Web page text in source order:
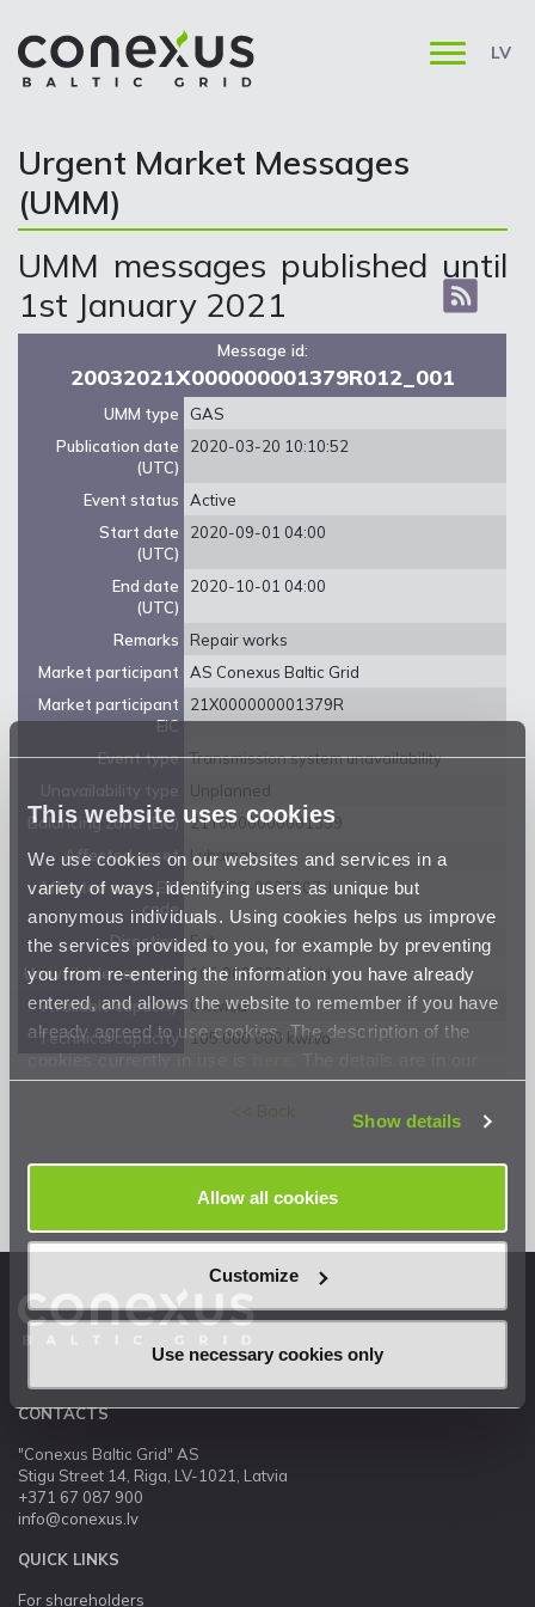
This website uses cookies
We use cookies on our websites and services in a
variety of ways, identifying users as unique but
anonymous individuals. Using cookies helps us improve
the services provided to you, for example by preventing
you from re-entering the information you have already
entered, and allows the website to remember if you have
already agreed to use cookies. The description of the
cookies currently in use is
Privacy Statement.
Show details
Allow all cookies
Customize
Use necessary cookies only
LV
Urgent Market Messages
(UMM)
UMM messages published until
1st January 2021
Message id:
20032021X000000001379R012_001
UMM type
GAS
Publication date
(UTC)
2020-03-20 10:10:52
Event status
Active
Start date
(UTC)
2020-09-01 04:00
End date
(UTC)
2020-10-01 04:00
Remarks
Repair works
Market participant
AS Conexus Baltic Grid
Market participant
EIC
21X000000001379R
Event type Transmission system unavailability
Unplanned
Balancing zone (EIC)
21Y0000000001359
Affected asset
Luhamaa
Affected asset EIC
code
38ZEEG-0007107-I
Direction Exit
Unavailable capacity 105 000 000 kwh/d
Available capacity
0 kwh/d
Technical capacity
105 000 000 kwh/d
<< Back
CONTACTS
"Conexus Baltic Grid" AS
Stigu Street 14, Riga, LV-1021, Latvia
+371 67 087 900
info@conexus.lv
QUICK LINKS
For shareholders